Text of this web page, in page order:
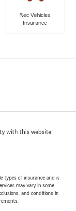
Rec Vehicles
Insurance
with this website
types of insurance and is
may vary in some
and conditions in